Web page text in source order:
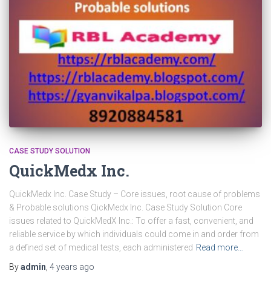
CASE STUDY SOLUTION
QuickMedx Inc.
QuickMedx Inc. Case Study – Core issues, root cause of problems
& Probable solutions QickMedx Inc. Case Study Solution Core
issues related to QuickMedX Inc.: To offer a fast, convenient, and
reliable service by which individuals could come in and order from
a defined set of medical tests, each administered Read more…
Byadmin 4 years ago